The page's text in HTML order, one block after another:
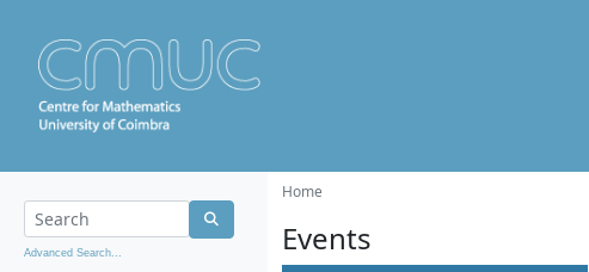
Advanced Search...
Home
Events